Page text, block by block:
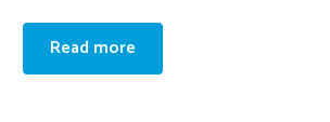
Read more